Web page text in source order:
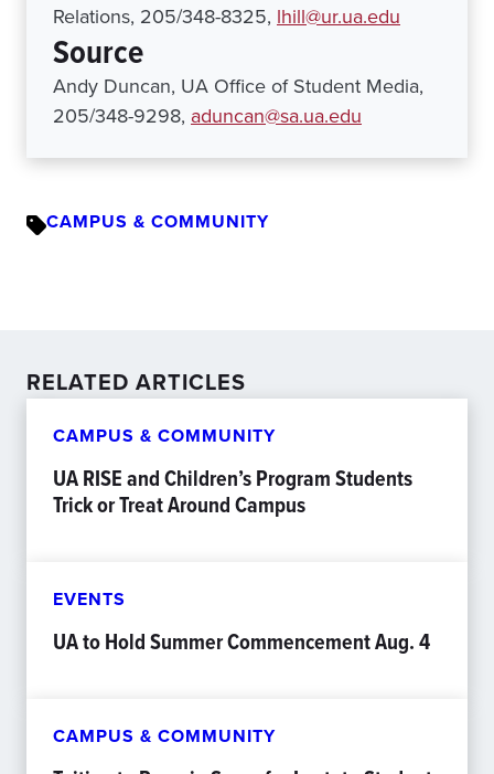
Relations, 205/348-8325, lhill@ur.ua.edu
Source
Andy Duncan, UA Office of Student Media,
205/348-9298, aduncan@sa.ua.edu
CAMPUS & COMMUNITY
RELATED ARTICLES
CAMPUS & COMMUNITY
UA RISE and Children’s Program Students
Trick or Treat Around Campus
EVENTS
UA to Hold Summer Commencement Aug. 4
CAMPUS & COMMUNITY